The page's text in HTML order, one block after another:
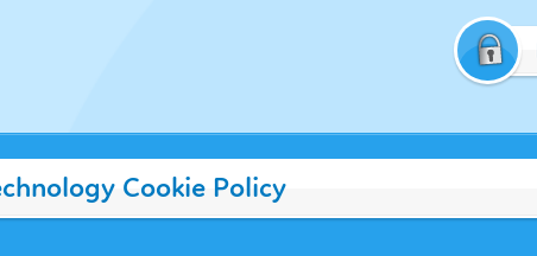
Cookie Policy